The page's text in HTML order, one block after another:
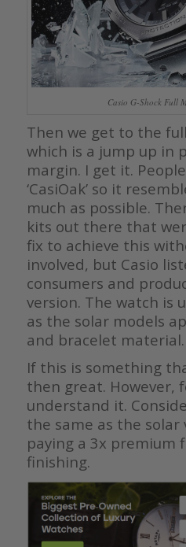
Casio G-Shock Full
Then we get to the
which is a jump up in
margin. I get it.
‘CasiOak’ so it
much as possible.
kits out there that
fix to achieve this
involved, but Casio
consumers and
version. The watch is
as the solar models
and bracelet material.
If this is something
then great. However,
understand it.
the same as the solar
paying a 3x premium
finishing.